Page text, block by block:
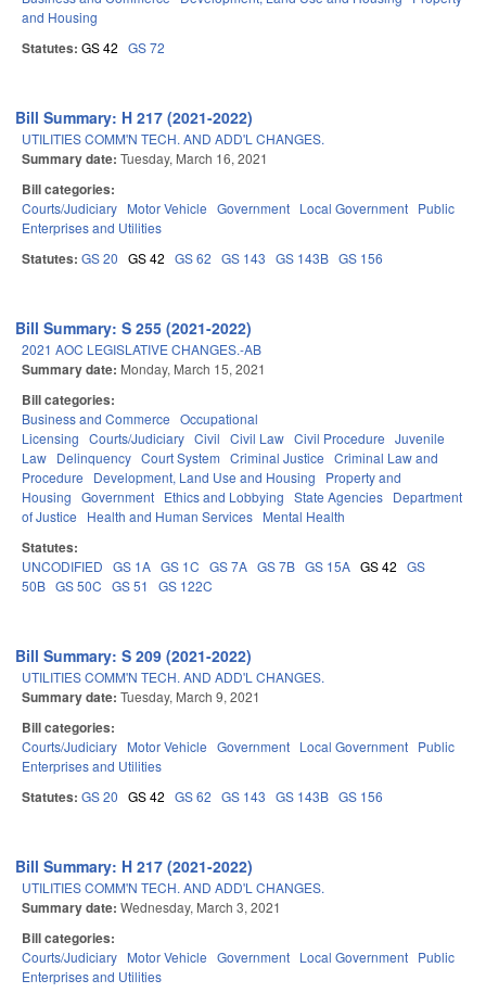
and Housing
Statutes: GS 42 GS 72
Bill Summary: H 217 (2021-2022)
UTILITIES COMM'N TECH. AND ADD'L CHANGES.
Summary date: Tuesday, March 16, 2021
Bill categories:
Courts/Judiciary Motor Vehicle Government Local Government Public
Enterprises and Utilities
Statutes: GS 20 GS 42 GS 62 GS 143 GS 143B GS 156
Bill Summary: S 255 (2021-2022)
2021 AOC LEGISLATIVE CHANGES.-AB
Summary date: Monday, March 15, 2021
Bill categories:
Business and Commerce Occupational
Licensing Courts/Judiciary Civil Civil Law Civil Procedure Juvenile
Law Delinquency Court System Criminal Justice Criminal Law and
Procedure
Development, Land Use and Housing
Property and
Housing Government Ethics and Lobbying State Agencies Department
of Justice
Health and Human Services Mental Health
Statutes:
UNCODIFIED GS 1A GS 1C GS 7A GS 7B GS 15A GS 42 GS
50B GS 50C GS 51 GS 122C
Bill Summary: S 209 (2021-2022)
UTILITIES COMM'N TECH. AND ADD'L CHANGES.
Summary date: Tuesday, March 9, 2021
Bill categories:
Courts/Judiciary Motor Vehicle Government Local Government Public
Enterprises and Utilities
Statutes: GS 20 GS 42 GS 62 GS 143 GS 143B GS 156
Bill Summary: H 217 (2021-2022)
UTILITIES COMM'N TECH. AND ADD'L CHANGES.
Summary date: Wednesday, March 3, 2021
Bill categories:
Courts/Judiciary Motor Vehicle Government Local Government Public
Enterprises and Utilities